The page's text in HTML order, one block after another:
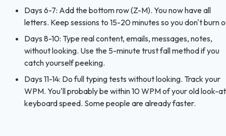
Days 6-7: Add the bottom row (Z-M). You now have all
letters. Keep sessions to 15-20 minutes so you don't burn
Days 8-10: Type real content, emails, messages, notes,
without looking. Use the 5-minute trust fall method if you
catch yourself peeking.
Days 11-14: Do full typing tests without looking. Track your
WPM. You'll probably be within 10 WPM of your old look-
keyboard speed. Some people are already faster.